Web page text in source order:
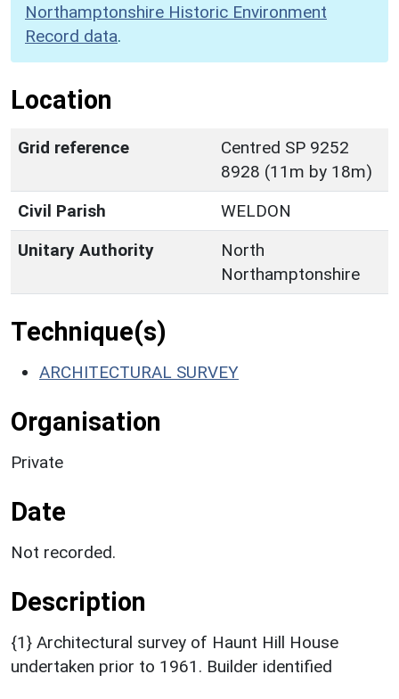
Northamptonshire Historic Environment
Record data.
Location
Grid reference
Centred SP 9252
8928 (11m by 18m)
Civil Parish
WELDON
Unitary Authority
North
Northamptonshire
Technique(s)
ARCHITECTURAL SURVEY
Organisation
Private
Date
Not recorded.
Description
{1} Architectural survey of Haunt Hill House
undertaken prior to 1961. Builder identified